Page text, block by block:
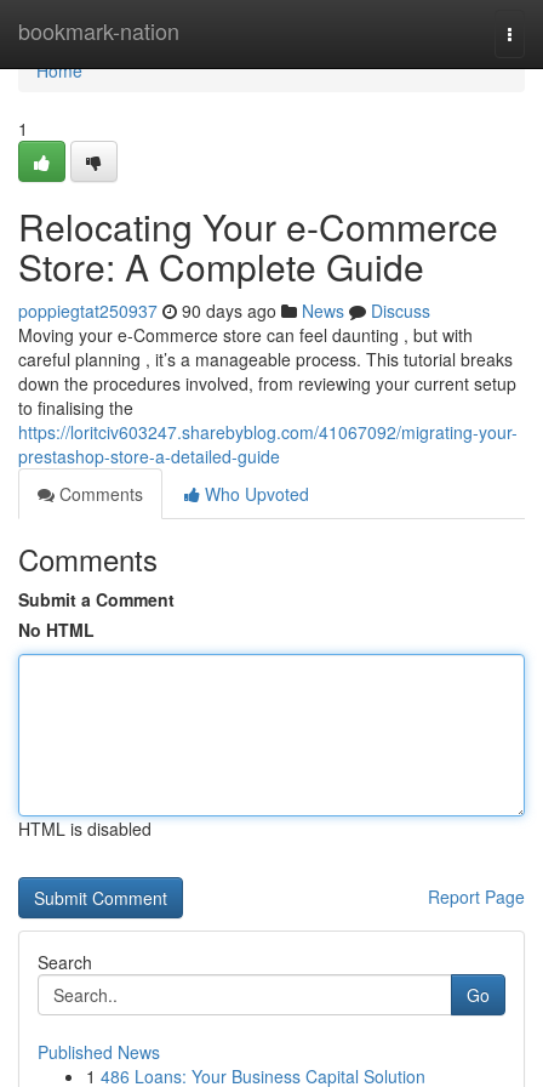
bookmark-nation
Home
Home
1
Relocating Your e-Commerce
Store: A Complete Guide
poppiegtat250937 90 days ago News
Discuss
Moving your e-Commerce store can feel daunting , but with
careful planning , it’s a manageable process. This tutorial breaks
down the procedures involved, from reviewing your current setup
to finalising the
https://loritciv603247.sharebyblog.com/41067092/migrating-your-
prestashop-store-a-detailed-guide
Comments
Who Upvoted
Comments
Submit a Comment
No HTML
HTML is disabled
Report Page
Search
Go
Published News
1 486 Loans: Your Business Capital Solution